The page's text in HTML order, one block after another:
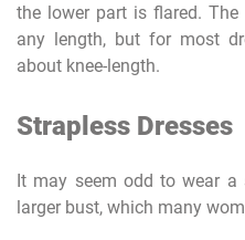
the lower part is flared.
any length, but for most
about knee-length.
Strapless Dresses
It may seem odd to wear a
larger bust, which many